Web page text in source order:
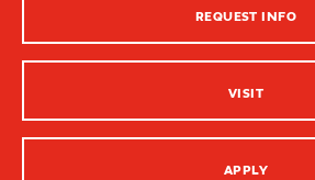
Innovation Center – XR, AI and Qu Labs
REQUEST INFO
VISIT
APPLY